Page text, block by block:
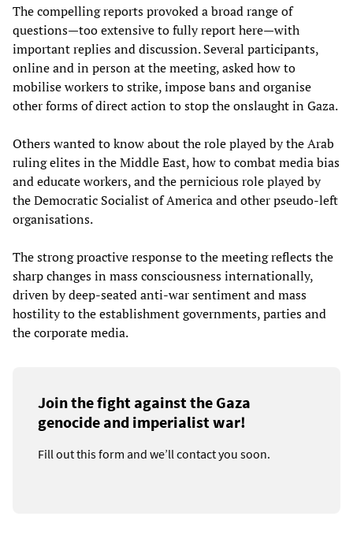
The compelling reports provoked a broad range of
questions—too extensive to fully report here—with
important replies and discussion. Several participants,
online and in person at the meeting, asked how to
mobilise workers to strike, impose bans and organise
other forms of direct action to stop the onslaught in Gaza.
Others wanted to know about the role played by the Arab
ruling elites in the Middle East, how to combat media bias
and educate workers, and the pernicious role played by
the Democratic Socialist of America and other pseudo-left
organisations.
The strong proactive response to the meeting reflects the
sharp changes in mass consciousness internationally,
driven by deep-seated anti-war sentiment and mass
hostility to the establishment governments, parties and
the corporate media.
Join the fight against the Gaza
genocide and imperialist war!
Fill out this form and we’ll contact you soon.